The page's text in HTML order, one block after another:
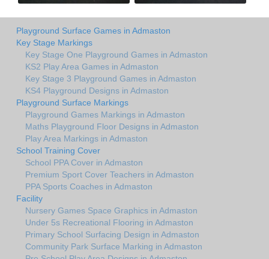
Playground Surface Games in Admaston
Key Stage Markings
Key Stage One Playground Games in Admaston
KS2 Play Area Games in Admaston
Key Stage 3 Playground Games in Admaston
KS4 Playground Designs in Admaston
Playground Surface Markings
Playground Games Markings in Admaston
Maths Playground Floor Designs in Admaston
Play Area Markings in Admaston
School Training Cover
School PPA Cover in Admaston
Premium Sport Cover Teachers in Admaston
PPA Sports Coaches in Admaston
Facility
Nursery Games Space Graphics in Admaston
Under 5s Recreational Flooring in Admaston
Primary School Surfacing Design in Admaston
Community Park Surface Marking in Admaston